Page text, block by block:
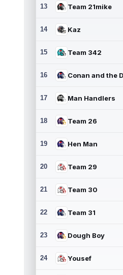
13 Team 21mike
14 Kaz
15 Team 342
16
17 Man Handlers
18 Team 26
19 Hen Man
20 Team 29
21 Team 30
22 Team 31
23 Dough Boy
24 Yousef